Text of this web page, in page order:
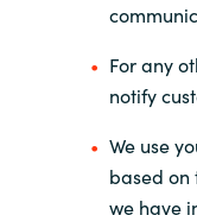
For any
notify
We use
based on
we have